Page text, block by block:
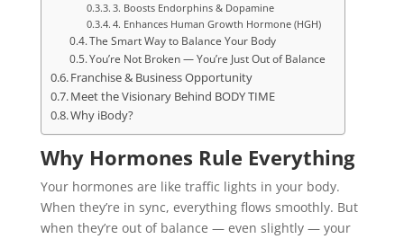
3. Boosts Endorphins & Dopamine
4. Enhances Human Growth Hormone (HGH)
The Smart Way to Balance Your Body
You’re Not Broken — You’re Just Out of Balance
Franchise & Business Opportunity
Meet the Visionary Behind BODY TIME
Why iBody?
Why Hormones Rule Everything
Your hormones are like traffic lights in your body.
When they’re in sync, everything flows smoothly. But
when they’re out of balance — even slightly — your